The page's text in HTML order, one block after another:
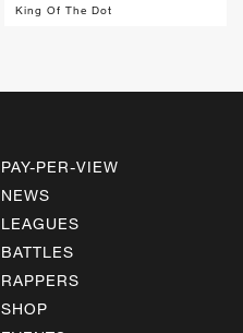
King Of The Dot
PAY-PER-VIEW
NEWS
LEAGUES
BATTLES
RAPPERS
SHOP